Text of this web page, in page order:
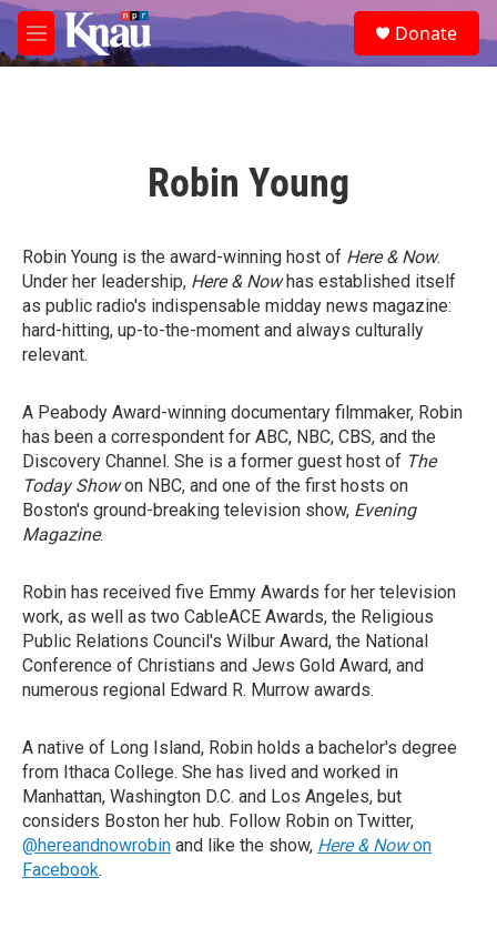
Skip to main content
M
e
e
a
Donate
Robin Young
Robin Young is the award-winning host of Here & Now.
Under her leadership, Here & Nowhas established itself
as public radio's indispensable midday news magazine:
hard-hitting, up-to-the-moment and always culturally
relevant.
A Peabody Award-winning documentary filmmaker, Robin
has been a correspondent for ABC, NBC, CBS, and the
Discovery Channel. She is a former guest host of The
Today Showon NBC, and one of the first hosts on
Boston's ground-breaking television show, Evening
Magazine.
Robin has received five Emmy Awards for her television
work, as well as two CableACE Awards, the Religious
Public Relations Council's Wilbur Award, the National
Conference of Christians and Jews Gold Award, and
numerous regional Edward R. Murrow awards.
A native of Long Island, Robin holds a bachelor's degree
from Ithaca College. She has lived and worked in
Manhattan, Washington D.C. and Los Angeles, but
considers Boston her hub. Follow Robin on Twitter,
@hereandnowrobin and like the show, Here & Nowon
Facebook.